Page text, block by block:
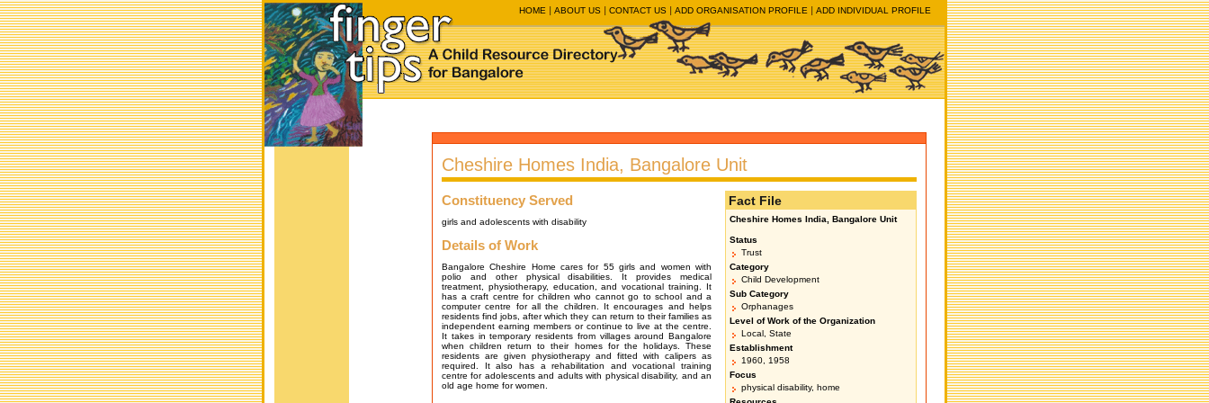
HOME ABOUT US CONTACT US ADD ORGANISATION PROFILE ADD INDIVIDUAL PROFILE
Cheshire Homes India, Bangalore Unit
Constituency Served
girls and adolescents with disability
Details of Work
Bangalore Cheshire Home cares for 55 girls and women with
polio and other physical disabilities. It provides medical
treatment, physiotherapy, education, and vocational training. It
has a craft centre for children who cannot go to school and a
computer centre for all the children. It encourages and helps
residents find jobs, after which they can return to their families as
independent earning members or continue to live at the centre.
It takes in temporary residents from villages around Bangalore
when children return to their homes for the holidays. These
residents are given physiotherapy and fitted with calipers as
required. It also has a rehabilitation and vocational training
centre for adolescents and adults with physical disability, and an
old age home for women.
Fact File
Cheshire Homes India, Bangalore Unit
Status
Trust
Category
Child Development
Sub Category
Orphanages
Level of Work of the Organization
Local, State
Establishment
1960, 1958
Focus
physical disability, home